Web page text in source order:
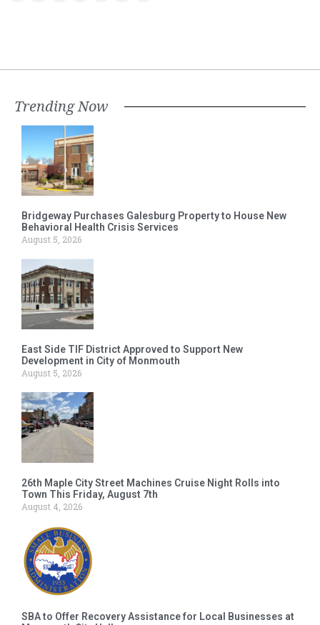
Trending Now
Bridgeway Purchases Galesburg Property to House New
Behavioral Health Crisis Services
August 5, 2026
East Side TIF District Approved to Support New
Development in City of Monmouth
August 5, 2026
26th Maple City Street Machines Cruise Night Rolls into
Town This Friday, August 7th
August 4, 2026
SBA to Offer Recovery Assistance for Local Businesses at